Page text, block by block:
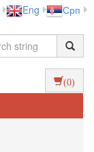
Eng Срп
(0)